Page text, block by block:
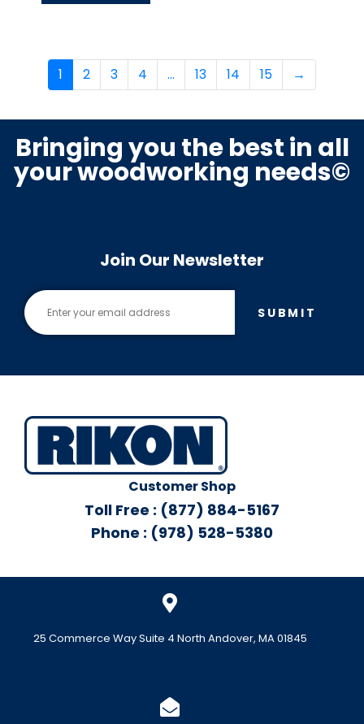
1 2 3 4 … 13 14 15 →
Bringing you the best in all
your woodworking needs©
Join Our Newsletter
SUBMIT
Customer Shop
Toll Free : (877) 884-5167
Phone : (978) 528-5380
25 Commerce Way Suite 4 North Andover, MA 01845